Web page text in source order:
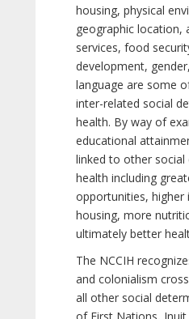
housing, physical
geographic location,
services, food
development,
language are some
inter-related social
health. By way of
educational
linked to other
health including
opportunities, higher
housing, more
ultimately better
The NCCIH
and colonialism
all other social